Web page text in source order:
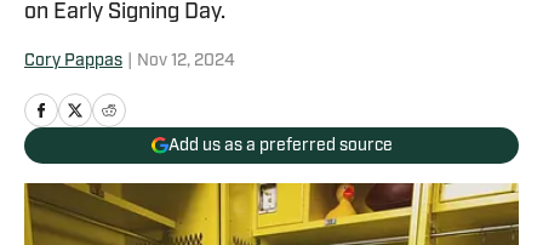
on Early Signing Day.
Cory Pappas Nov 12, 2024
Add us as a preferred source